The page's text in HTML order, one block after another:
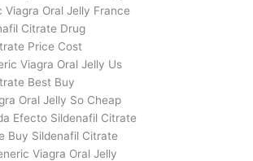
Viagra Oral Jelly France
Citrate Drug
Price Cost
Viagra Oral Jelly Us
Best Buy
Oral Jelly So Cheap
Efecto Sildenafil Citrate
Buy Sildenafil Citrate
Viagra Oral Jelly